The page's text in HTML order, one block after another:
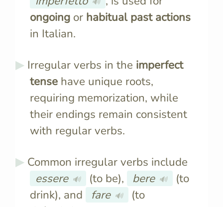
ongoing or habitual past actions
in Italian.
Irregular verbs in the imperfect
tense have unique roots,
requiring memorization, while
their endings remain consistent
with regular verbs.
Common irregular verbs include
essere 🔊 (to be), bere 🔊
(to
drink), and
fare 🔊
(to